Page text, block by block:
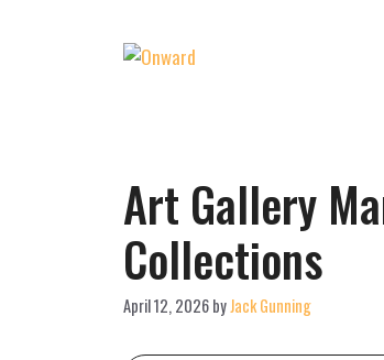
Art Gallery
Collections
April 12, 2026byJack Gunning